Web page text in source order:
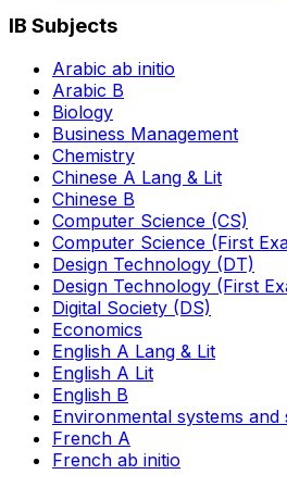
IB Subjects
Arabic ab initio
Arabic B
Biology
Business Management
Chemistry
Chinese A Lang & Lit
Chinese B
Computer Science (CS)
Computer Science (First
Design Technology (DT)
Design Technology (First
Digital Society (DS)
Economics
English A Lang & Lit
English A Lit
English B
Environmental systems and
French A
French ab initio